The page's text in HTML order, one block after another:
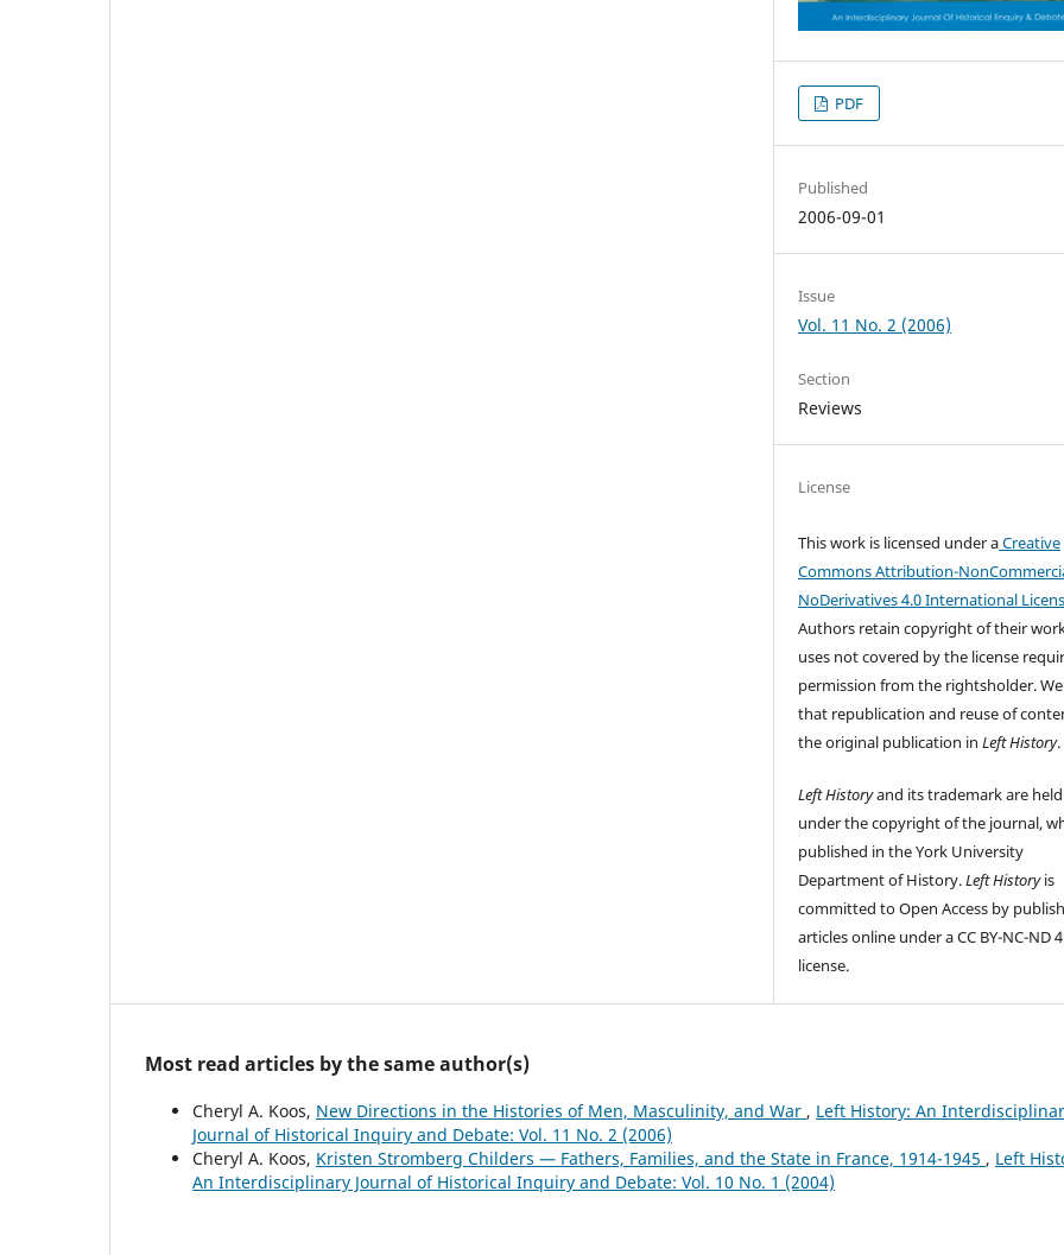
PDF
Published
2006-09-01
Issue
Vol. 11 No. 2 (2006)
Section
Reviews
License
This work is licensed under aCreative
Commons Attribution-
NoDerivatives 4.0 International
Authors retain copyright of their
uses not covered by the license
permission from the rightsholder.
that republication and reuse of
the original publication inLeft History.
Left Historyand its trademark are held
under the copyright of the journal,
published in the York University
Department of History.Left Historyis
committed to Open Access by
articles online under a CC BY-NC-ND
license.
Most read articles by the same author(s)
Cheryl A. Koos, New Directions in the Histories of Men, Masculinity, and War , Left History: An
Journal of Historical Inquiry and Debate: Vol. 11 No. 2 (2006)
Cheryl A. Koos, Kristen Stromberg Childers — Fathers, Families, and the State in France, 1914-1945 , Left
An Interdisciplinary Journal of Historical Inquiry and Debate: Vol. 10 No. 1 (2004)